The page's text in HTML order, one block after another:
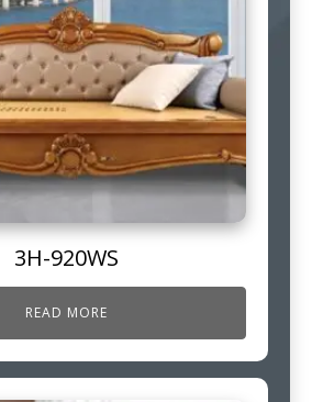
3H-920WS
READ MORE